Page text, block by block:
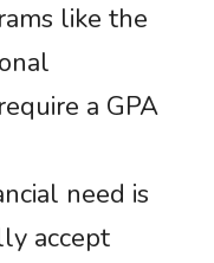
like the
a GPA
need is
accept